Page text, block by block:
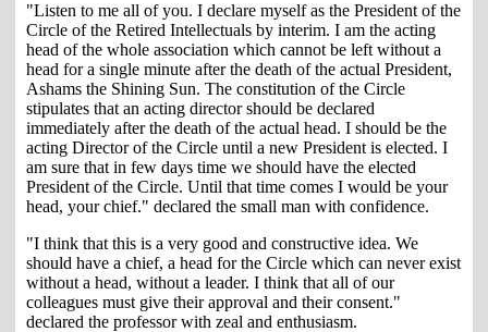
"Listen to me all of you. I declare myself as the President of the
Circle of the Retired Intellectuals by interim. I am the acting
head of the whole association which cannot be left without a
head for a single minute after the death of the actual President,
Ashams the Shining Sun. The constitution of the Circle
stipulates that an acting director should be declared
immediately after the death of the actual head. I should be the
acting Director of the Circle until a new President is elected. I
am sure that in few days time we should have the elected
President of the Circle. Until that time comes I would be your
head, your chief." declared the small man with confidence.
"I think that this is a very good and constructive idea. We
should have a chief, a head for the Circle which can never exist
without a head, without a leader. I think that all of our
colleagues must give their approval and their consent."
declared the professor with zeal and enthusiasm.